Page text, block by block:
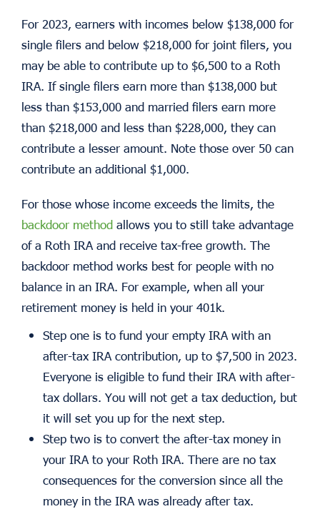
For 2023, earners with incomes below $138,000 for
single filers and below $218,000 for joint filers, you
may be able to contribute up to $6,500 to a Roth
IRA. If single filers earn more than $138,000 but
less than $153,000 and married filers earn more
than $218,000 and less than $228,000, they can
contribute a lesser amount. Note those over 50 can
contribute an additional $1,000.
For those whose income exceeds the limits, the
backdoor method allows you to still take advantage
of a Roth IRA and receive tax-free growth. The
backdoor method works best for people with no
balance in an IRA. For example, when all your
retirement money is held in your 401k.
Step one is to fund your empty IRA with an
after-tax IRA contribution, up to $7,500 in 2023.
Everyone is eligible to fund their IRA with after-
tax dollars. You will not get a tax deduction, but
it will set you up for the next step.
Step two is to convert the after-tax money in
your IRA to your Roth IRA. There are no tax
consequences for the conversion since all the
money in the IRA was already after tax.